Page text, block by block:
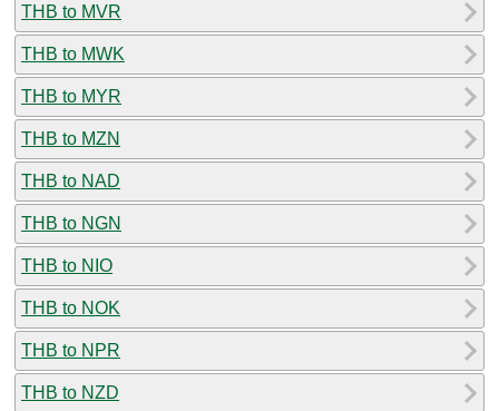
THB to MVR
THB to MWK
THB to MYR
THB to MZN
THB to NAD
THB to NGN
THB to NIO
THB to NOK
THB to NPR
THB to NZD